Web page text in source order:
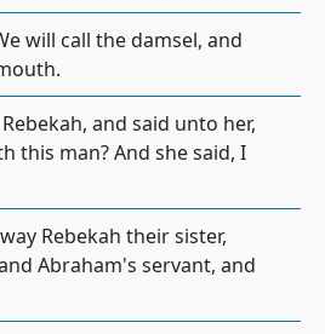
will call the damsel, and
and said unto her,
this man? And she said, I
Rebekah their sister,
Abraham's servant, and